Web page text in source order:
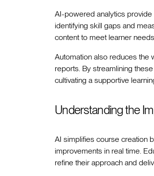
AI-powered analytics
identifying skill gaps and
content to meet learner
Automation also reduces the
reports. By streamlining
cultivating a supportive
Understanding the
AI simplifies course creation
improvements in real time.
refine their approach and